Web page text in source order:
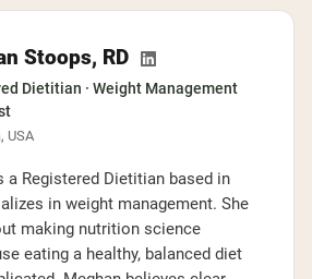
Best Seller
Protein
All Vegan Protein
Stoops, RD
Dietitian · Weight Management
USA
a Registered Dietitian based in
in weight management. She
making nutrition science
eating a healthy, balanced diet